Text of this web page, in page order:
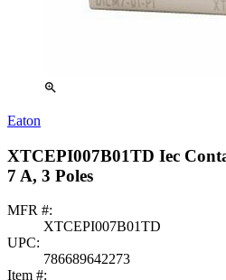
zoom_in
Eaton
XTCEPI007B01TD Iec
7 A, 3 Poles
MFR #:
XTCEPI007B01TD
UPC:
786689642273
Item #: